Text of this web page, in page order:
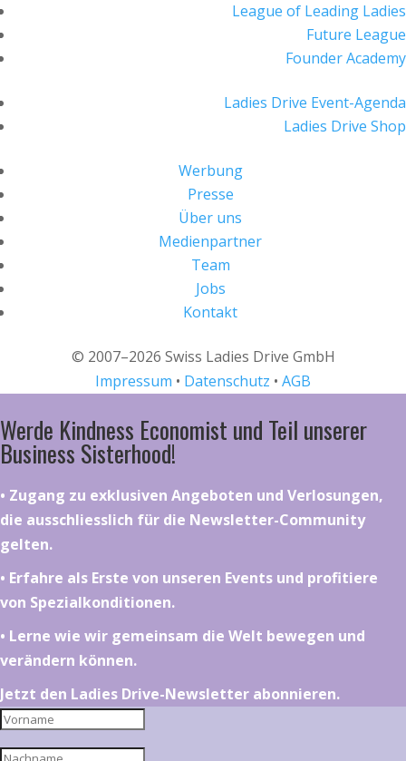
League of Leading Ladies
Future League
Founder Academy
Ladies Drive Event-Agenda
Ladies Drive Shop
Werbung
Presse
Über uns
Medienpartner
Team
Jobs
Kontakt
© 2007–2026 Swiss Ladies Drive GmbH
Impressum • Datenschutz • AGB
Werde Kindness Economist und Teil unserer
Business Sisterhood!
•⁠ ⁠⁠Zugang zu exklusiven Angeboten und Verlosungen,
die ausschliesslich für die Newsletter-Community
gelten.
•⁠ ⁠⁠Erfahre als Erste von unseren Events und profitiere
von Spezialkonditionen.
•⁠ ⁠⁠Lerne wie wir gemeinsam die Welt bewegen und
verändern können.
Jetzt den Ladies Drive-Newsletter abonnieren.